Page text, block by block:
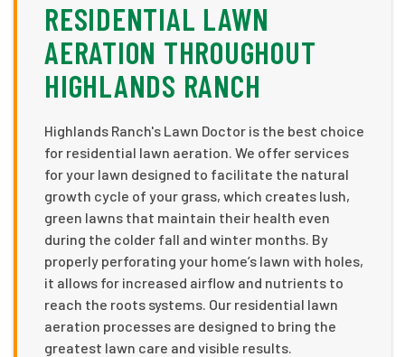
RESIDENTIAL LAWN
AERATION THROUGHOUT
HIGHLANDS RANCH
Highlands Ranch's Lawn Doctor is the best choice
for residential lawn aeration. We offer services
for your lawn designed to facilitate the natural
growth cycle of your grass, which creates lush,
green lawns that maintain their health even
during the colder fall and winter months. By
properly perforating your home’s lawn with holes,
it allows for increased airflow and nutrients to
reach the roots systems. Our residential lawn
aeration processes are designed to bring the
greatest lawn care and visible results.